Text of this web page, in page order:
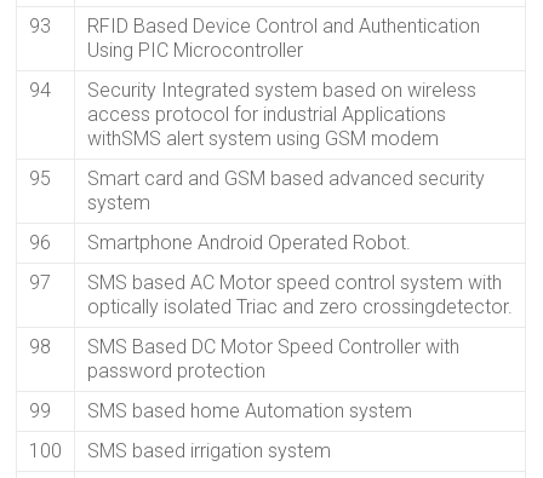
93
RFID Based Device Control and Authentication
Using PIC Microcontroller
94
Security Integrated system based on wireless
access protocol for industrial Applications
withSMS alert system using GSM modem
95
Smart card and GSM based advanced security
system
96
Smartphone Android Operated Robot.
97
SMS based AC Motor speed control system with
optically isolated Triac and zero crossingdetector.
98
SMS Based DC Motor Speed Controller with
password protection
99
SMS based home Automation system
100
SMS based irrigation system